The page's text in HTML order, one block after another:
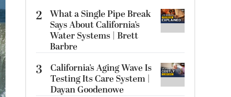
2 What a Single Pipe Break
Says About California’s
Water Systems | Brett
Barbre
3
California’s Aging Wave Is
Testing Its Care System |
Dayan Goodenowe